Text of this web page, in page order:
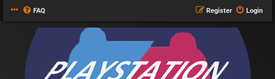
FAQ Login
Register